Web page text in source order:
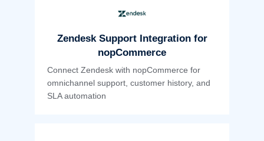
Zendesk Support Integration for
nopCommerce
Connect Zendesk with nopCommerce for
omnichannel support, customer history, and
SLA automation